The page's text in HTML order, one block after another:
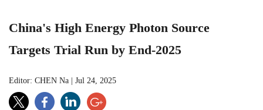
China's High Energy Photon Source
Targets Trial Run by End-2025
Editor: CHEN Na Jul 24, 2025